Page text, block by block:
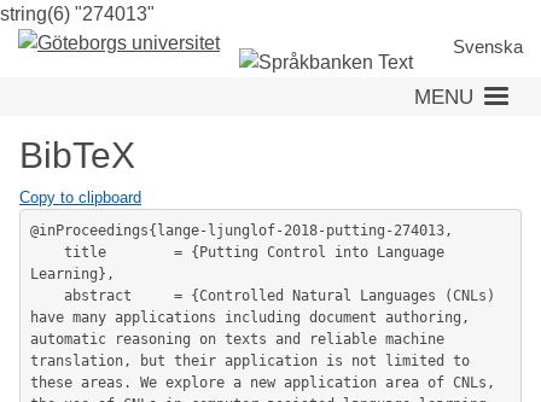
string(6) "274013"
to
Svenska
MENU
BibTeX
Copy to clipboard
@inProceedings{lange-ljunglof-2018-putting-274013,
Learning},
have many applications including document authoring,
automatic reasoning on texts and reliable machine
translation, but their application is not limited to
these areas. We explore a new application area of CNLs,